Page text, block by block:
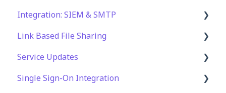
Setting Up Email Notifications
Setting Up Folder / Shares Automation
Security
Account and Platform Settings
Troubleshooting and Support
Web App Errors
Role Groups
Access Groups
Integration: SIEM & SMTP
SIEM Integration
SMTP Integration
Link Based File Sharing
Creating and Managing Shares Links
Security and Compliance for Shares Links
Service Updates
Service Updates
Single Sign-On Integration